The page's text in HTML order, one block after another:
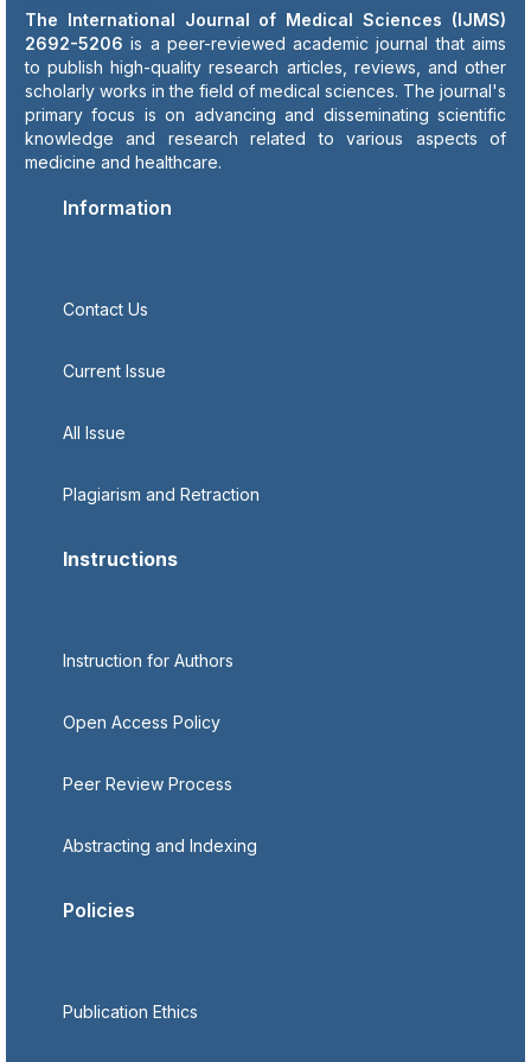
The International Journal of Medical Sciences (IJMS)
2692-5206 is a peer-reviewed academic journal that aims
to publish high-quality research articles, reviews, and other
scholarly works in the field of medical sciences. The journal's
primary focus is on advancing and disseminating scientific
knowledge and research related to various aspects of
medicine and healthcare.
Information
Contact Us
Current Issue
All Issue
Plagiarism and Retraction
Instructions
Instruction for Authors
Open Access Policy
Peer Review Process
Abstracting and Indexing
Policies
Publication Ethics